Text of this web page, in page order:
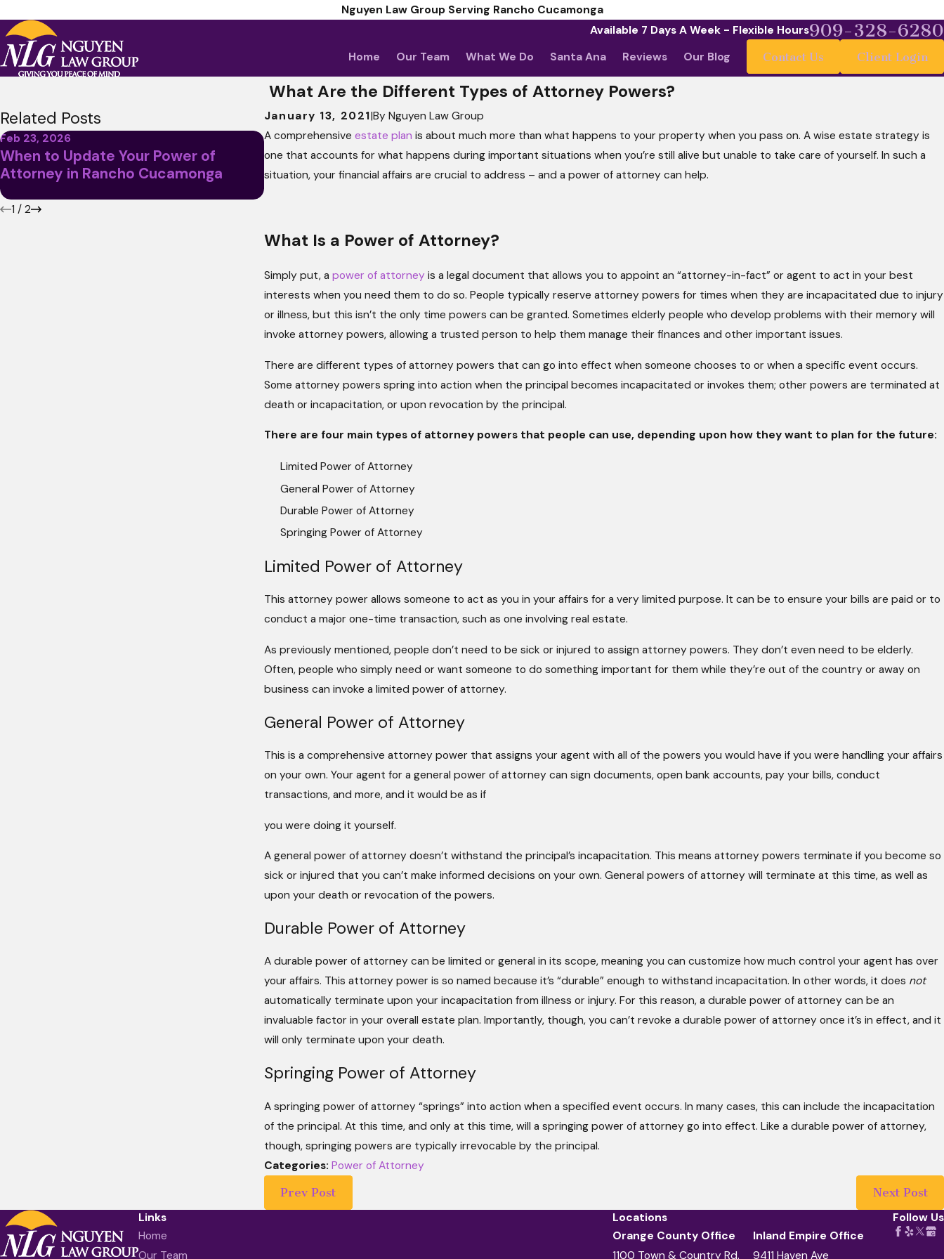
Nguyen Law Group Serving Rancho Cucamonga
Available 7 Days A Week - Flexible Hours909-328-6280
Home Our Team What We Do Santa Ana Reviews Our Blog Contact Us Client Login
What Are the Different Types of Attorney Powers?
January 13, 2021|By Nguyen Law Group
A comprehensive estate plan is about much more than what happens to your property when you pass on. A wise estate strategy is
one that accounts for what happens during important situations when you’re still alive but unable to take care of yourself. In such a
situation, your financial affairs are crucial to address – and a power of attorney can help.
What Is a Power of Attorney?
Simply put, a power of attorney is a legal document that allows you to appoint an “attorney-in-fact” or agent to act in your best
interests when you need them to do so. People typically reserve attorney powers for times when they are incapacitated due to injury
or illness, but this isn’t the only time powers can be granted. Sometimes elderly people who develop problems with their memory will
invoke attorney powers, allowing a trusted person to help them manage their finances and other important issues.
There are different types of attorney powers that can go into effect when someone chooses to or when a specific event occurs.
Some attorney powers spring into action when the principal becomes incapacitated or invokes them; other powers are terminated at
death or incapacitation, or upon revocation by the principal.
There are four main types of attorney powers that people can use, depending upon how they want to plan for the future:
Limited Power of Attorney
General Power of Attorney
Durable Power of Attorney
Springing Power of Attorney
Limited Power of Attorney
This attorney power allows someone to act as you in your affairs for a very limited purpose. It can be to ensure your bills are paid or to
conduct a major one-time transaction, such as one involving real estate.
As previously mentioned, people don’t need to be sick or injured to assign attorney powers. They don’t even need to be elderly.
Often, people who simply need or want someone to do something important for them while they’re out of the country or away on
business can invoke a limited power of attorney.
General Power of Attorney
This is a comprehensive attorney power that assigns your agent with all of the powers you would have if you were handling your affairs
on your own. Your agent for a general power of attorney can sign documents, open bank accounts, pay your bills, conduct
transactions, and more, and it would be as if
you were doing it yourself.
A general power of attorney doesn’t withstand the principal’s incapacitation. This means attorney powers terminate if you become so
sick or injured that you can’t make informed decisions on your own. General powers of attorney will terminate at this time, as well as
upon your death or revocation of the powers.
Durable Power of Attorney
A durable power of attorney can be limited or general in its scope, meaning you can customize how much control your agent has over
your affairs. This attorney power is so named because it’s “durable” enough to withstand incapacitation. In other words, it does not
automatically terminate upon your incapacitation from illness or injury. For this reason, a durable power of attorney can be an
invaluable factor in your overall estate plan. Importantly, though, you can’t revoke a durable power of attorney once it’s in effect, and it
will only terminate upon your death.
Springing Power of Attorney
A springing power of attorney “springs” into action when a specified event occurs. In many cases, this can include the incapacitation
of the principal. At this time, and only at this time, will a springing power of attorney go into effect. Like a durable power of attorney,
though, springing powers are typically irrevocable by the principal.
Categories: Power of Attorney
Prev Post
Next Post
Related Posts
Feb 23, 2026
When to Update Your Power of
Attorney in Rancho Cucamonga
Oct 15, 2025
Power of Attorney or Power to
Destroy? 5 Clauses That Can
Backfire Without Legal Guidance.
1 / 2
Links
Home
Our Team
Locations
Orange County Office
1100 Town & Country Rd.
Inland Empire Office
9411 Haven Ave
Follow Us